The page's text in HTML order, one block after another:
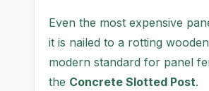
Even the most expensive
it is nailed to a rotting
modern standard for panel
the Concrete Slotted Post.